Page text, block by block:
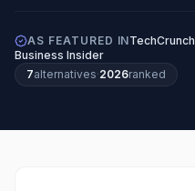
AS FEATURED INTechCrunch
Business Insider
7alternatives·2026ranked